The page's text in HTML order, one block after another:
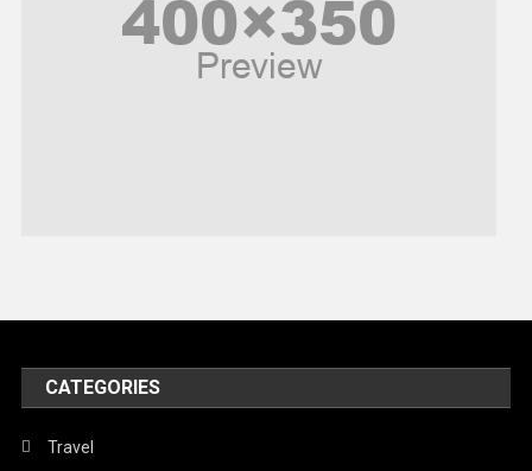
United Nations
World
CATEGORIES
Travel